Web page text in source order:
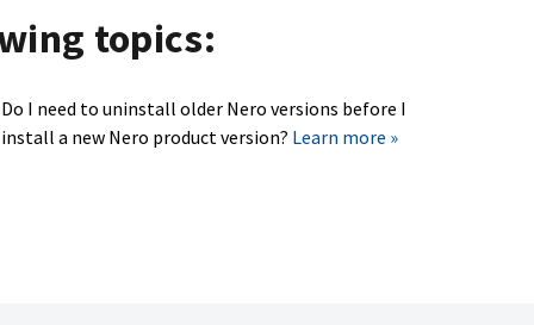
topics:
Do I need to uninstall older Nero versions before I
install a new Nero product version? Learn more »